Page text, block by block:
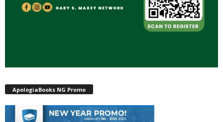
ApologiaBooks NG Promo